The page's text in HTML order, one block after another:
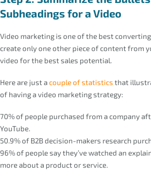
Subheadings for a Video
Video marketing is one of the best
create only one other piece of content from
video for the best sales potential.
Here are just a couple of statistics that
of having a video marketing strategy:
70% of people purchased from a company
YouTube.
50.9% of B2B decision-makers research
96% of people say they’ve watched an
more about a product or service.